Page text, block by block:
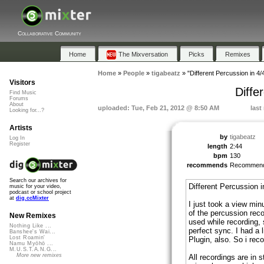
Collaborative Community
Home The Mixversation Picks Remixes
Home» People» tigabeatz » "Different Percussion in 4/
uploaded: Tue, Feb 21, 2012 @ 8:50 AM last
by tigabeatz
length 2:44
bpm 130
recommends
Different Percussion
I just took a view
of the percussion
used while
perfect sync. I had a
Plugin, also. So i
All recordings are in
Visitors
Find Music
Forums
About
Looking for...?
Artists
Log In
Register
Search our archives for
music for your video,
podcast or school project
at dig.ccMixter
New Remixes
Nothing Like ...
Banshee's Wai...
Lost Roamin'
Namu Myōhō ...
M.U.S.T.A.N.G...
More new remixes